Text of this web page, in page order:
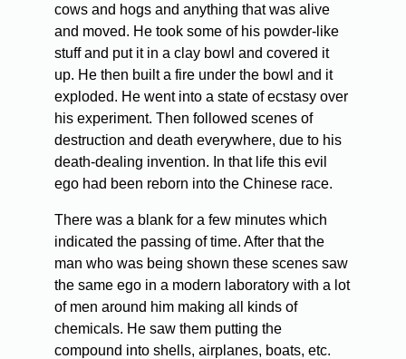
cows and hogs and anything that was alive
and moved. He took some of his powder-like
stuff and put it in a clay bowl and covered it
up. He then built a fire under the bowl and it
exploded. He went into a state of ecstasy over
his experiment. Then followed scenes of
destruction and death everywhere, due to his
death-dealing invention. In that life this evil
ego had been reborn into the Chinese race.
There was a blank for a few minutes which
indicated the passing of time. After that the
man who was being shown these scenes saw
the same ego in a modern laboratory with a lot
of men around him making all kinds of
chemicals. He saw them putting the
compound into shells, airplanes, boats, etc.